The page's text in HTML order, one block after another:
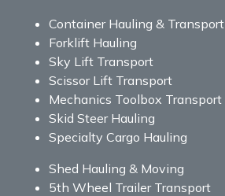
Container Hauling & Transport
Forklift Hauling
Sky Lift Transport
Scissor Lift Transport
Mechanics Toolbox Transport
Skid Steer Hauling
Specialty Cargo Hauling
Shed Hauling & Moving
5th Wheel Trailer Transport